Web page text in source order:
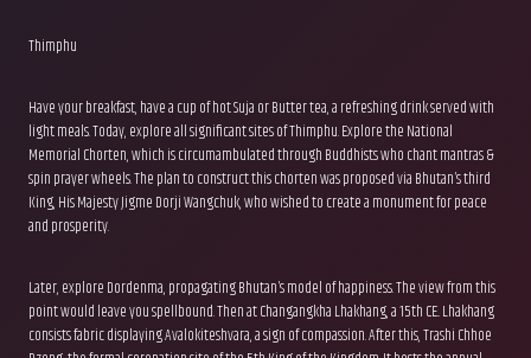
Thimphu
Have your breakfast, have a cup of hot Suja or Butter tea, a refreshing drink served with
light meals. Today, explore all significant sites of Thimphu. Explore the National
Memorial Chorten, which is circumambulated through Buddhists who chant mantras &
spin prayer wheels. The plan to construct this chorten was proposed via Bhutan’s third
King, His Majesty Jigme Dorji Wangchuk, who wished to create a monument for peace
and prosperity.
Later, explore Dordenma, propagating Bhutan’s model of happiness. The view from this
point would leave you spellbound. Then at Changangkha Lhakhang, a 15th CE.. Lhakhang
consists fabric displaying Avalokiteshvara, a sign of compassion. After this, Trashi Chhoe